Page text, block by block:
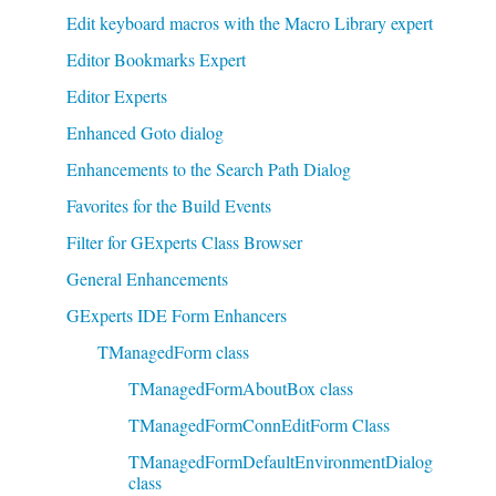
Edit keyboard macros with the Macro Library expert
Editor Bookmarks Expert
Editor Experts
Enhanced Goto dialog
Enhancements to the Search Path Dialog
Favorites for the Build Events
Filter for GExperts Class Browser
General Enhancements
GExperts IDE Form Enhancers
TManagedForm class
TManagedFormAboutBox class
TManagedFormConnEditForm Class
TManagedFormDefaultEnvironmentDialog
class